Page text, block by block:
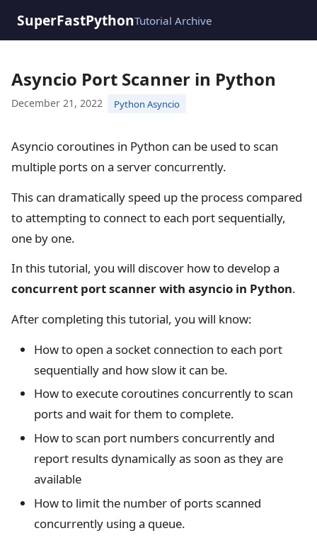
SuperFastPythonTutorial Archive
Asyncio Port Scanner in Python
December 21, 2022 Python Asyncio
Asyncio coroutines in Python can be used to scan
multiple ports on a server concurrently.
This can dramatically speed up the process compared
to attempting to connect to each port sequentially,
one by one.
In this tutorial, you will discover how to develop a
concurrent port scanner with asyncio in Python.
After completing this tutorial, you will know:
How to open a socket connection to each port
sequentially and how slow it can be.
How to execute coroutines concurrently to scan
ports and wait for them to complete.
How to scan port numbers concurrently and
report results dynamically as soon as they are
available
How to limit the number of ports scanned
concurrently using a queue.